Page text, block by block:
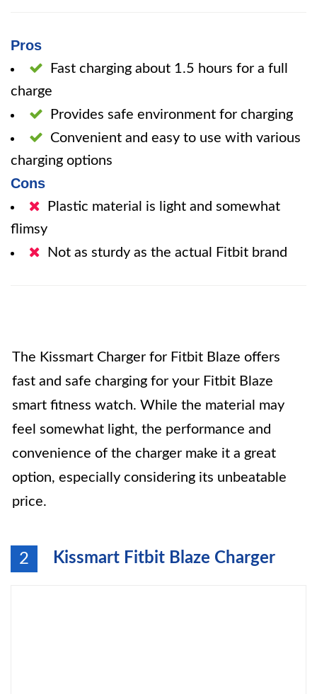
Pros
Fast charging about 1.5 hours for a full
charge
Provides safe environment for charging
Convenient and easy to use with various
charging options
Cons
Plastic material is light and somewhat
flimsy
Not as sturdy as the actual Fitbit brand
The Kissmart Charger for Fitbit Blaze offers
fast and safe charging for your Fitbit Blaze
smart fitness watch. While the material may
feel somewhat light, the performance and
convenience of the charger make it a great
option, especially considering its unbeatable
price.
2 Kissmart Fitbit Blaze Charger